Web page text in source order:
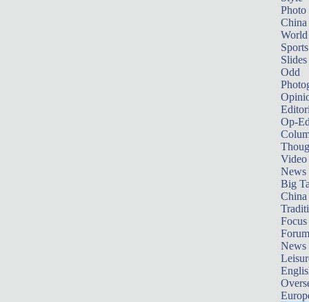
Photo
China
World
Sports
Slides
Odd
Op-
Video
News
Big
Focus
Forum
News